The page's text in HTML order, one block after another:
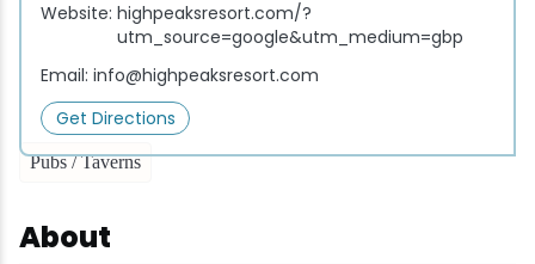
Pubs / Taverns
About
Website: highpeaksresort.com/?
utm_source=google&utm_medium=gbp
Email: info@highpeaksresort.com
Get Directions
Vacation Rentals
Guide Service
Hiking
Ice Skating
Mountain Biking